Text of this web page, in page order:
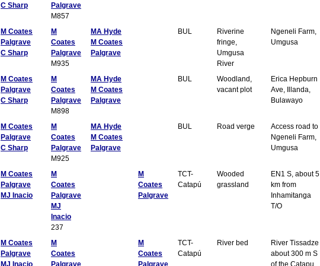
C Sharp
Palgrave
M857
M Coates
Palgrave
C Sharp
M
Coates
Palgrave
M935
MA Hyde
M Coates
Palgrave
BUL
Riverine
fringe,
Umgusa
River
Ngeneli Farm,
Umgusa
M Coates
Palgrave
C Sharp
M
Coates
Palgrave
M898
MA Hyde
M Coates
Palgrave
BUL
Woodland,
vacant plot
Erica Hepburn
Ave, Illanda,
Bulawayo
M Coates
Palgrave
C Sharp
M
Coates
Palgrave
M925
MA Hyde
M Coates
Palgrave
BUL Road verge
Access road to
Ngeneli Farm,
Umgusa
M Coates
Palgrave
MJ Inacio
M
Coates
Palgrave
MJ
Inacio
237
M
Coates
Palgrave
TCT-
Catapú
Wooded
grassland
EN1 S, about 5
km from
Inhamitanga
T/O
M Coates
Palgrave
MJ Inacio
M
Coates
Palgrave
M
Coates
Palgrave
TCT-
Catapú
River bed
River Tissadze
about 300 m S
of the Catapu